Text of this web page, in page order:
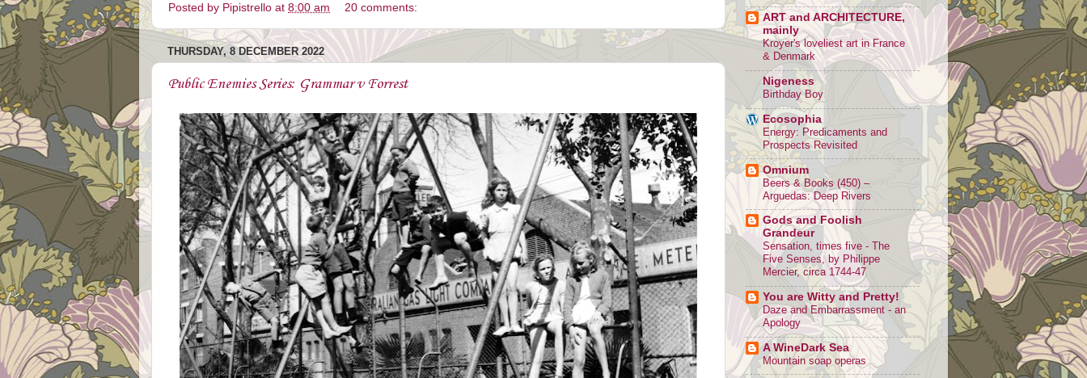
Posted by Pipistrello at 8:00 am 20 comments:
THURSDAY, 8 DECEMBER 2022
Public Enemies Series: Grammar v Forrest
ART and ARCHITECTURE,
mainly
Kroyer's loveliest art in France
& Denmark
Nigeness
Birthday Boy
Ecosophia
Energy: Predicaments and
Prospects Revisited
Omnium
Beers & Books (450) –
Arguedas: Deep Rivers
Gods and Foolish
Grandeur
Sensation, times five - The
Five Senses, by Philippe
Mercier, circa 1744-47
You are Witty and Pretty!
Daze and Embarrassment - an
Apology
A WineDark Sea
Mountain soap operas